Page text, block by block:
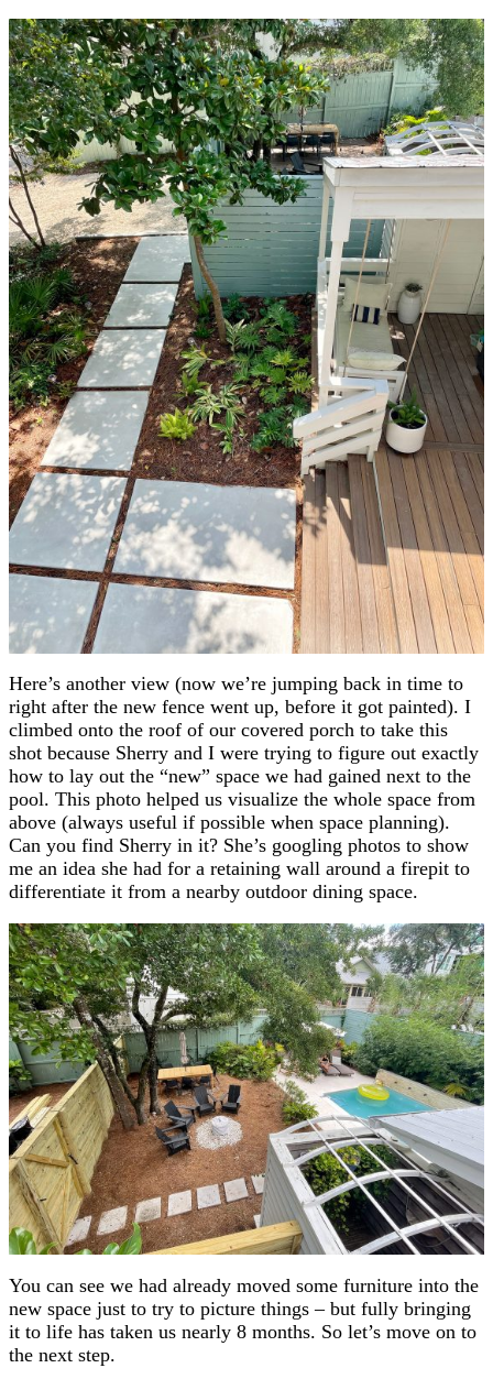
Here’s another view (now we’re jumping back in time to
right after the new fence went up, before it got painted). I
climbed onto the roof of our covered porch to take this
shot because Sherry and I were trying to figure out exactly
how to lay out the “new” space we had gained next to the
pool. This photo helped us visualize the whole space from
above (always useful if possible when space planning).
Can you find Sherry in it? She’s googling photos to show
me an idea she had for a retaining wall around a firepit to
differentiate it from a nearby outdoor dining space.
You can see we had already moved some furniture into the
new space just to try to picture things – but fully bringing
it to life has taken us nearly 8 months. So let’s move on to
the next step.